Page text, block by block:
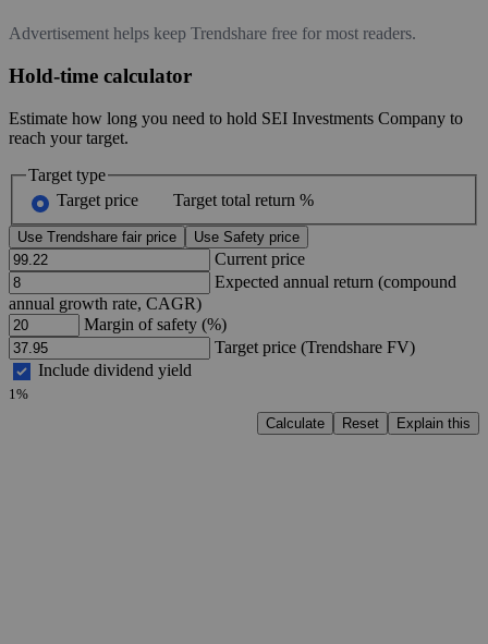
Advertisement helps keep Trendshare free for most readers.
Hold-time calculator
Estimate how long you need to hold SEI Investments Company to
reach your target.
Target type
Target price
Target total return %
Use Trendshare fair price Use Safety price
Current price
Expected annual return (compound
annual growth rate, CAGR)
Margin of safety (%)
Target price (Trendshare FV)
Include dividend yield
1%
Calculate
Reset Explain this